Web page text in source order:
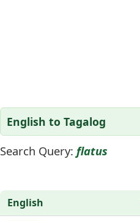
English to Tagalog
Search Query: flatus
English